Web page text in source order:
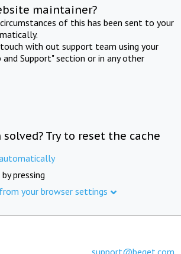
maintainer?
of this has been sent to your
with out support team using your
Support" section or in any other
Try to reset the cache
pressing
your browser settings
support@beget.com